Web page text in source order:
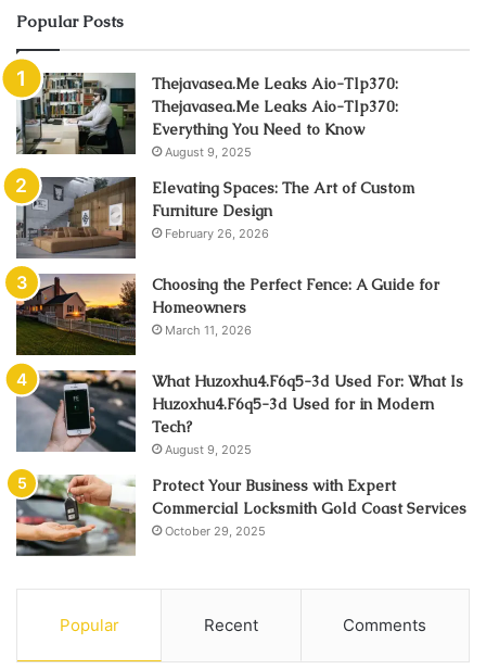
Popular Posts
Thejavasea.Me Leaks Aio-Tlp370:
Thejavasea.Me Leaks Aio-Tlp370:
Everything You Need to Know
August 9, 2025
Elevating Spaces: The Art of Custom
Furniture Design
February 26, 2026
Choosing the Perfect Fence: A Guide for
Homeowners
March 11, 2026
What Huzoxhu4.F6q5-3d Used For: What Is
Huzoxhu4.F6q5-3d Used for in Modern
Tech?
August 9, 2025
Protect Your Business with Expert
Commercial Locksmith Gold Coast Services
October 29, 2025
Popular Recent Comments